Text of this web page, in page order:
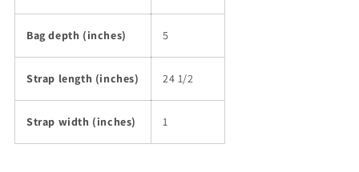
Bag depth (inches) 5
Strap length (inches) 24 1/2
Strap width (inches) 1